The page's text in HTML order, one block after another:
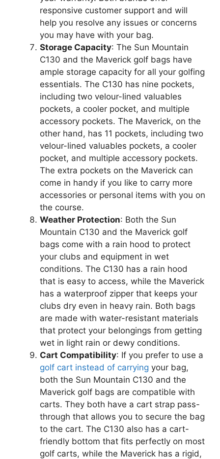
responsive customer support and will
help you resolve any issues or concerns
you may have with your bag.
Storage Capacity: The Sun Mountain
C130 and the Maverick golf bags have
ample storage capacity for all your golfing
essentials. The C130 has nine pockets,
including two velour-lined valuables
pockets, a cooler pocket, and multiple
accessory pockets. The Maverick, on the
other hand, has 11 pockets, including two
velour-lined valuables pockets, a cooler
pocket, and multiple accessory pockets.
The extra pockets on the Maverick can
come in handy if you like to carry more
accessories or personal items with you on
the course.
Weather Protection: Both the Sun
Mountain C130 and the Maverick golf
bags come with a rain hood to protect
your clubs and equipment in wet
conditions. The C130 has a rain hood
that is easy to access, while the Maverick
has a waterproof zipper that keeps your
clubs dry even in heavy rain. Both bags
are made with water-resistant materials
that protect your belongings from getting
wet in light rain or dewy conditions.
Cart Compatibility: If you prefer to use a
golf cart instead of carrying your bag,
both the Sun Mountain C130 and the
Maverick golf bags are compatible with
carts. They both have a cart strap pass-
through that allows you to secure the bag
to the cart. The C130 also has a cart-
friendly bottom that fits perfectly on most
golf carts, while the Maverick has a rigid,